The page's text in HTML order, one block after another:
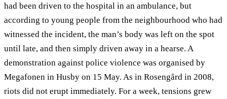
had been driven to the hospital in an ambulance, but
according to young people from the neighbourhood who had
witnessed the incident, the man’s body was left on the spot
until late, and then simply driven away in a hearse. A
demonstration against police violence was organised by
Megafonen in Husby on 15 May. As in Rosengård in 2008,
riots did not erupt immediately. For a week, tensions grew